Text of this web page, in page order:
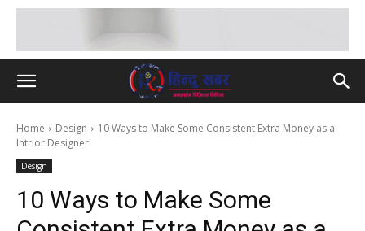
Home Design
10 Ways to Make Some Consistent Extra Money as a
Intrior Designer
Design
10 Ways to Make Some